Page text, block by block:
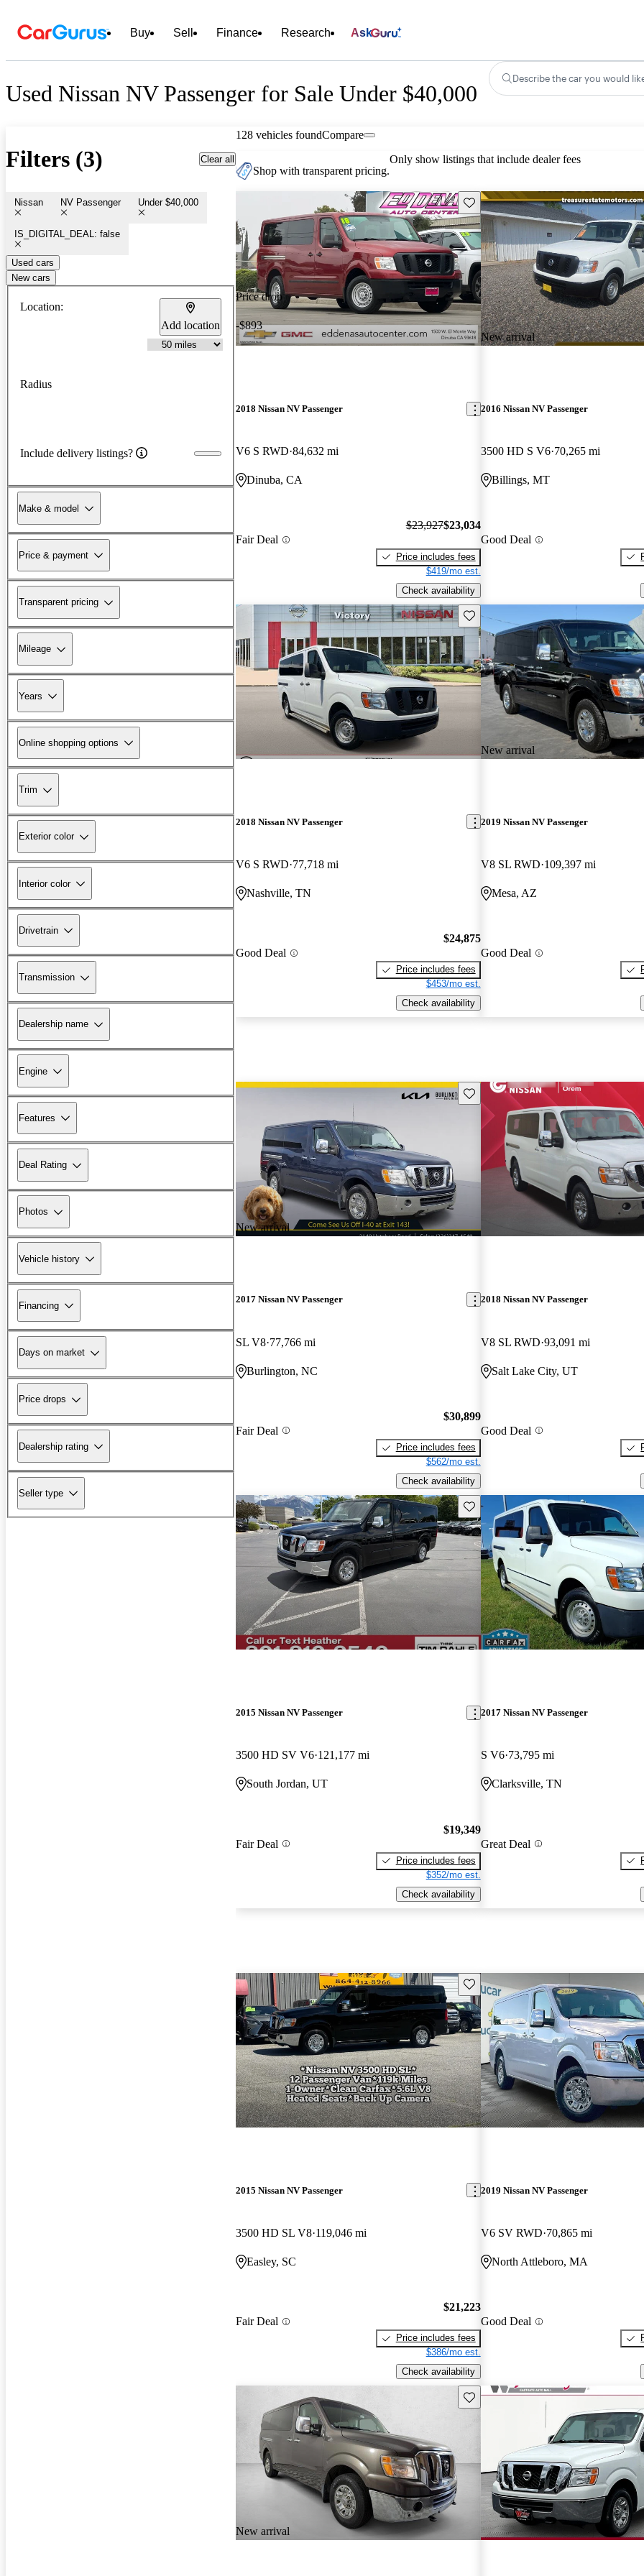
Buy Sell Finance Research Ask
Used Nissan NV Passenger for Sale Under $40,000
Describe the car you would
Filters (3) Clear all
Nissan NV Passenger Under $40,000
IS_DIGITAL_DEAL: false
Used cars
New cars
Location:
Add location
Radius
Include delivery listings?
Make & model
Price & payment
Transparent pricing
Mileage
Years
Online shopping options
Trim
Exterior color
Interior color
Drivetrain
Transmission
Dealership name
Engine
Features
Deal Rating
Photos
Vehicle history
Financing
Days on market
Price drops
Dealership rating
Seller type
128 vehicles foundCompare
Shop with transparent pricing.
Only show listings that include dealer fees
Price drop
-$893
Save this listing
2018 Nissan NV Passenger
V6 S RWD 84,632 mi
Dinuba, CA
Fair Deal
$23,927$23,034
Price includes fees
$419/mo est.
Check availability
New arrival
2016 Nissan NV Passenger
3500 HD S V6 70,265 mi
Billings, MT
Good Deal
Save this listing
2018 Nissan NV Passenger
V6 S RWD 77,718 mi
Nashville, TN
Good Deal
$24,875
Price includes fees
$453/mo est.
Check availability
New arrival
2019 Nissan NV Passenger
V8 SL RWD 109,397 mi
Mesa, AZ
Good Deal
New arrival
Save this listing
2017 Nissan NV Passenger
SL V8 77,766 mi
Burlington, NC
Fair Deal
$30,899
Price includes fees
$562/mo est.
Check availability
2018 Nissan NV Passenger
V8 SL RWD 93,091 mi
Salt Lake City, UT
Good Deal
Save this listing
2015 Nissan NV Passenger
3500 HD SV V6 121,177 mi
South Jordan, UT
Fair Deal
$19,349
Price includes fees
$352/mo est.
Check availability
2017 Nissan NV Passenger
S V6 73,795 mi
Clarksville, TN
Great Deal
Save this listing
2015 Nissan NV Passenger
3500 HD SL V8 119,046 mi
Easley, SC
Fair Deal
$21,223
Price includes fees
$386/mo est.
Check availability
2019 Nissan NV Passenger
V6 SV RWD 70,865 mi
North Attleboro, MA
Good Deal
New arrival
Save this listing